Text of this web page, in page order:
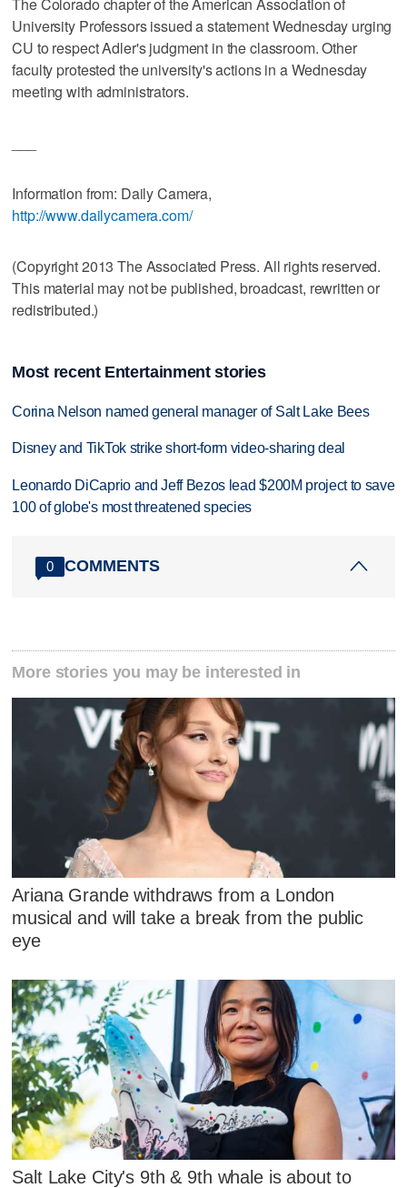
University Professors issued a statement Wednesday urging
CU to respect Adler's judgment in the classroom. Other
faculty protested the university's actions in a Wednesday
meeting with administrators.
Information from: Daily Camera,
http://www.dailycamera.com/
(Copyright 2013 The Associated Press. All rights reserved.
This material may not be published, broadcast, rewritten or
redistributed.)
Most recent Entertainment stories
Corina Nelson named general manager of Salt Lake Bees
Disney and TikTok strike short-form video-sharing deal
Leonardo DiCaprio and Jeff Bezos lead $200M project to save
100 of globe's most threatened species
0 COMMENTS
More stories you may be interested in
Ariana Grande withdraws from a London
musical and will take a break from the public
eye
Salt Lake City's 9th & 9th whale is about to